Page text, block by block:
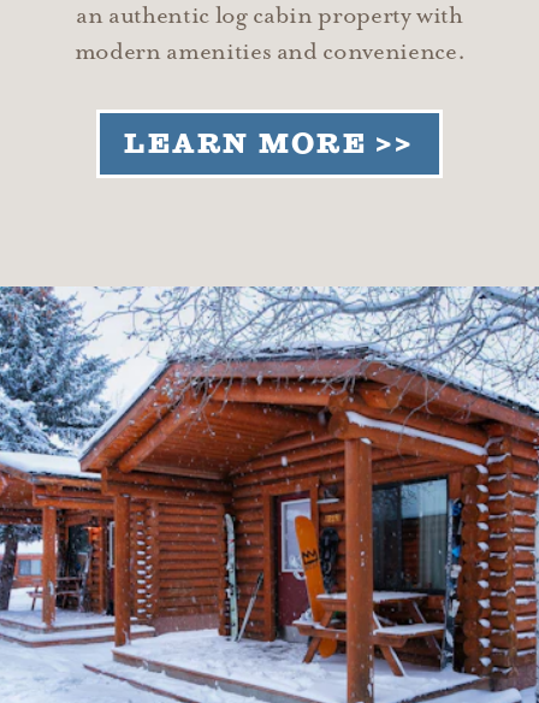
an authentic log cabin property with
modern amenities and convenience.
LEARN MORE >>